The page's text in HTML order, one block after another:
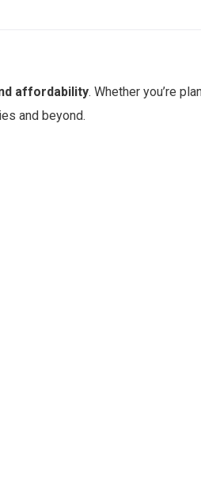
affordability. Whether you’re
and beyond.